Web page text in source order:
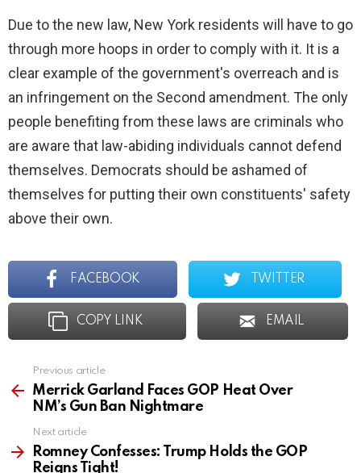
Due to the new law, New York residents will have to go
through more hoops in order to comply with it. It is a
clear example of the government's overreach and is
an infringement on the Second amendment. The only
people benefiting from these laws are criminals who
are aware that law-abiding individuals cannot defend
themselves. Democrats should be ashamed of
themselves for putting their own constituents' safety
above their own.
FACEBOOK TWITTER
COPY LINK EMAIL
more
Previous article
Merrick Garland Faces GOP Heat Over
NM’s Gun Ban Nightmare
Next article
Romney Confesses: Trump Holds the GOP
Reigns Tight!